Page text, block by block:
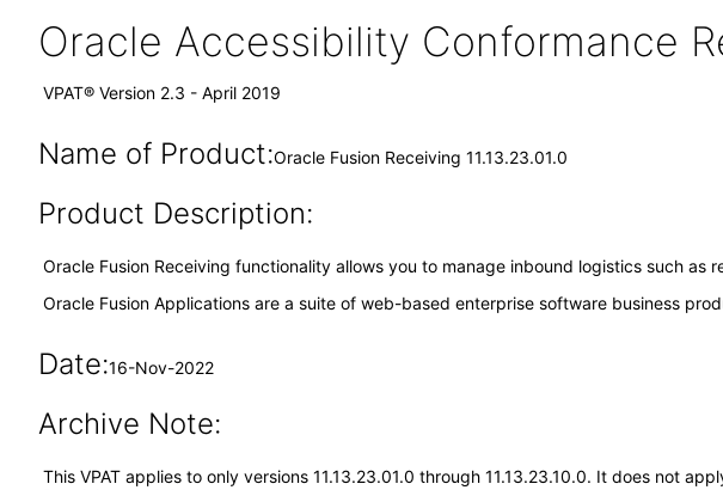
Oracle Accessibility Conformance
VPAT® Version 2.3 - April 2019
Name of Product:Oracle Fusion Receiving 11.13.23.01.0
Product Description:
Oracle Fusion Receiving functionality allows you to manage inbound logistics such as
Oracle Fusion Applications are a suite of web-based enterprise software business
Date:16-Nov-2022
Archive Note:
This VPAT applies to only versions 11.13.23.01.0 through 11.13.23.10.0. It does not